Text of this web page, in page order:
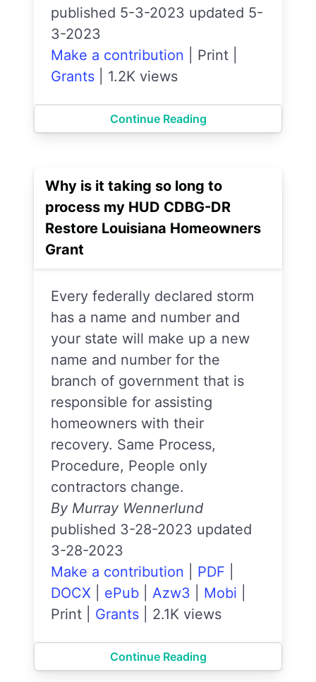
published 5-3-2023 updated 5-
3-2023
Make a contribution
Print
Grants
1.2K views
Continue Reading
Why is it taking so long to
process my HUD CDBG-DR
Restore Louisiana Homeowners
Grant
Every federally declared storm
has a name and number and
your state will make up a new
name and number for the
branch of government that is
responsible for assisting
homeowners with their
recovery. Same Process,
Procedure, People only
contractors change.
By Murray Wennerlund
published 3-28-2023 updated
3-28-2023
Make a contribution
PDF
DOCX
ePub Azw3 Mobi
Print
Grants 2.1K views
Continue Reading